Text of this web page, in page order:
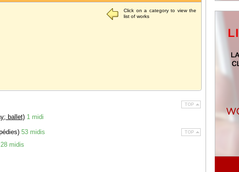
Click on a category to view the
list of works
TOP
ballet) 1 midi
TOP
53 midis
28 midis